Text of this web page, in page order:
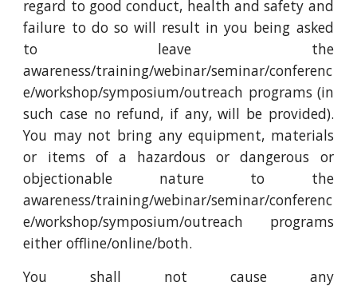
regard to good conduct, health and safety and
failure to do so will result in you being asked
to leave the
awareness/training/webinar/seminar/conferenc
e/workshop/symposium/outreach programs (in
such case no refund, if any, will be provided).
You may not bring any equipment, materials
or items of a hazardous or dangerous or
objectionable nature to the
awareness/training/webinar/seminar/conferenc
e/workshop/symposium/outreach programs
either offline/online/both.
You shall not cause any